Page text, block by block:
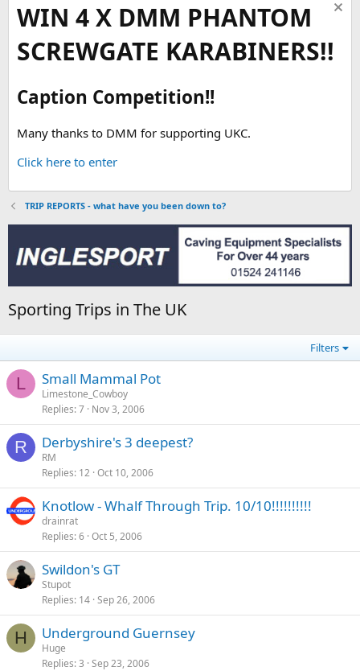
WIN 4 X DMM PHANTOM
SCREWGATE KARABINERS!!
Caption Competition!!
Many thanks to DMM for supporting UKC.
Click here to enter
TRIP REPORTS - what have you been down to?
Sporting Trips in The UK
Filters
L Small Mammal Pot
Limestone_Cowboy
Replies 7 Nov 3, 2006
R Derbyshire's 3 deepest?
RM
Replies 12 Oct 10, 2006
Knotlow - Whalf Through Trip. 10/10!!!!!!!!!!
drainrat
Replies 6 Oct 5, 2006
Swildon's GT
Stupot
Replies 14 Sep 26, 2006
H Underground Guernsey
Huge
Replies 3 Sep 23, 2006